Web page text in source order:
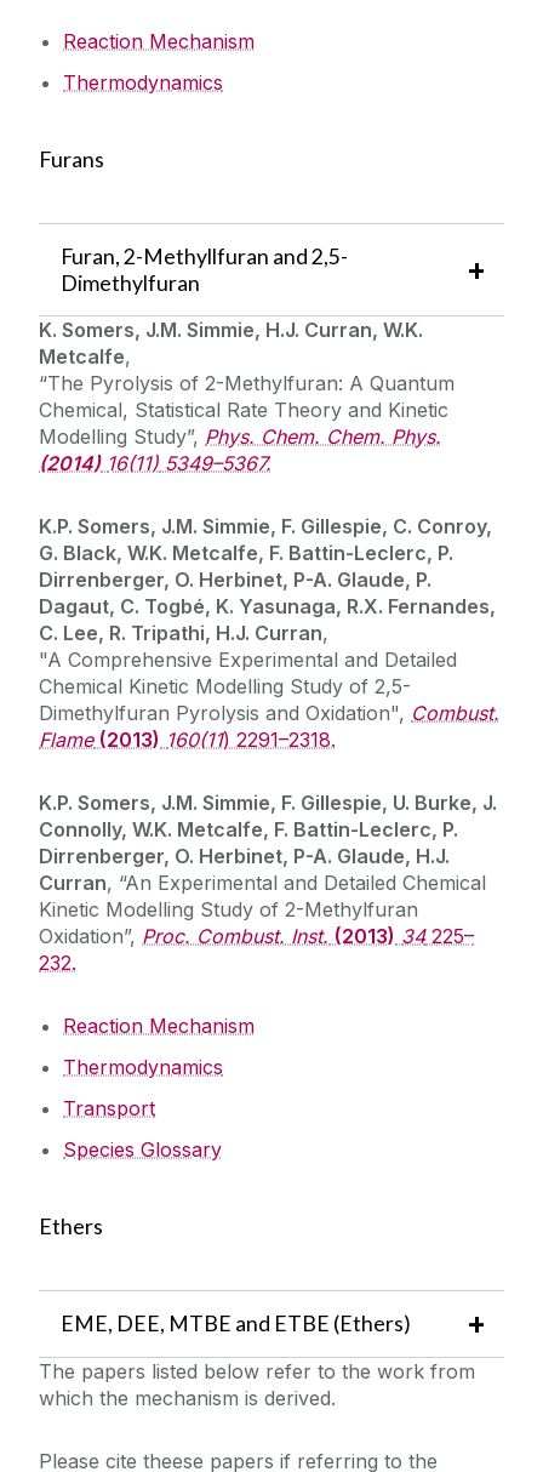
Reaction Mechanism
Thermodynamics
Furans
Furan, 2-Methyllfuran and 2,5-
Dimethylfuran
K. Somers, J.M. Simmie, H.J. Curran, W.K.
Metcalfe,
“The Pyrolysis of 2-Methylfuran: A Quantum
Chemical, Statistical Rate Theory and Kinetic
Modelling Study”, Phys. Chem. Chem. Phys.
(2014) 16(11) 5349–5367.
K.P. Somers, J.M. Simmie, F. Gillespie, C. Conroy,
G. Black, W.K. Metcalfe, F. Battin-Leclerc, P.
Dirrenberger, O. Herbinet, P-A. Glaude, P.
Dagaut, C. Togbé, K. Yasunaga, R.X. Fernandes,
C. Lee, R. Tripathi, H.J. Curran,
"A Comprehensive Experimental and Detailed
Chemical Kinetic Modelling Study of 2,5-
Dimethylfuran Pyrolysis and Oxidation", Combust.
Flame (2013) 160(11) 2291–2318.
K.P. Somers, J.M. Simmie, F. Gillespie, U. Burke, J.
Connolly, W.K. Metcalfe, F. Battin-Leclerc, P.
Dirrenberger, O. Herbinet, P-A. Glaude, H.J.
Curran, “An Experimental and Detailed Chemical
Kinetic Modelling Study of 2-Methylfuran
Oxidation”, Proc. Combust. Inst. (2013) 34225–
232.
Reaction Mechanism
Thermodynamics
Transport
Species Glossary
Ethers
EME, DEE, MTBE and ETBE (Ethers)
The papers listed below refer to the work from
which the mechanism is derived.
Please cite theese papers if referring to the